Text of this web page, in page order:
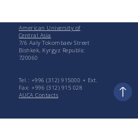
American University of
Central Asia
7/6 Aaly Tokombaev Street
Bishkek, Kyrgyz Republic
720060
Tel.: +996 (312) 915000 + Еxt.
Fax: +996 (312) 915 028
AUCA Contacts